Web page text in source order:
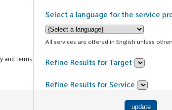
Select a language for the service
All services are offered in English unless
Refine Results for Target
Refine Results for Service
and terms